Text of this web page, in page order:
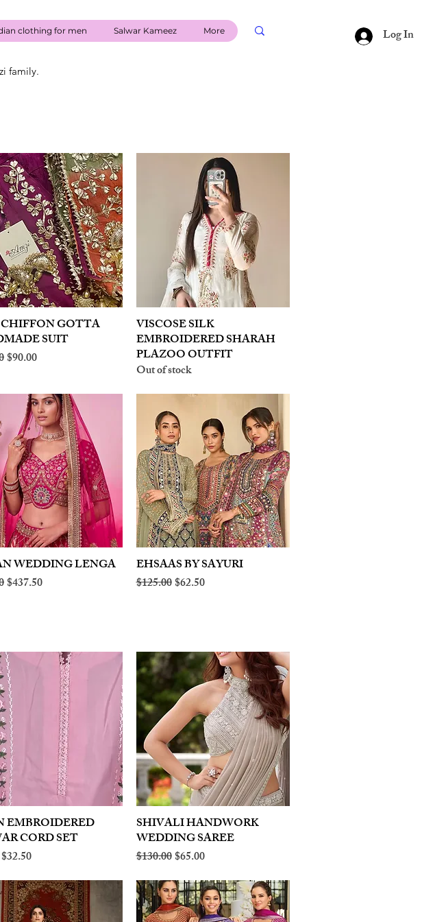
clothing for men Salwar Kameez More Log In
family.
Quick View
CHIFFON GOTTA
SUIT
Price
Sale Price
$90.00
Quick View
VISCOSE SILK
EMBROIDERED SHARAH
PLAZOO OUTFIT
Out of stock
Quick View
WEDDING LENGA
Price
Sale Price
$437.50
Quick View
EHSAAS BY SAYURI
Regular Price
$125.00Sale Price
$62.50
Quick View
EMBROIDERED
CORD SET
Price
Sale Price
$32.50
Quick View
SHIVALI HANDWORK
WEDDING SAREE
Regular Price
$130.00Sale Price
$65.00